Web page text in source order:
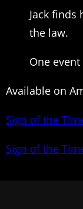
Jack
the law.
One
Available on
Sign of the
Sign of the